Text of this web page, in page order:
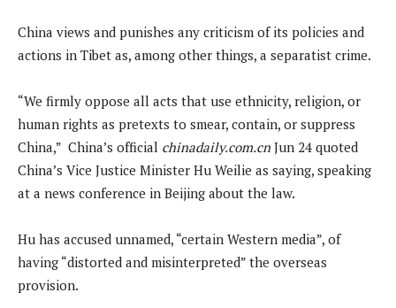
China views and punishes any criticism of its policies and
actions in Tibet as, among other things, a separatist crime.
“We firmly oppose all acts that use ethnicity, religion, or
human rights as pretexts to smear, contain, or suppress
China,” China’s official chinadaily.com.cn Jun 24 quoted
China’s Vice Justice Minister Hu ‌Weilie as saying, speaking
at a news conference in Beijing about the law.
Hu ⁠has accused unnamed, “certain Western media”, of
having “distorted and misinterpreted” the overseas
provision.